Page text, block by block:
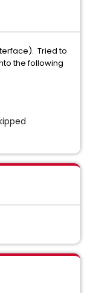
Tried to
the following